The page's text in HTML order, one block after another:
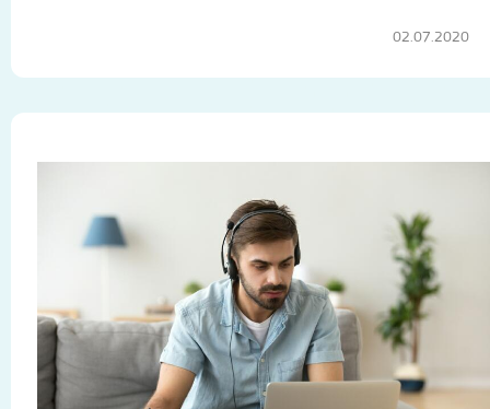
02.07.2020